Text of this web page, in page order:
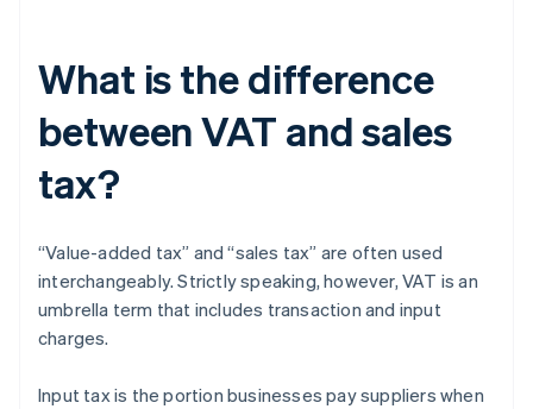
What is the difference
between VAT and sales
tax?
“Value-added tax” and “sales tax” are often used
interchangeably. Strictly speaking, however, VAT is an
umbrella term that includes transaction and input
charges.
Input tax is the portion businesses pay suppliers when